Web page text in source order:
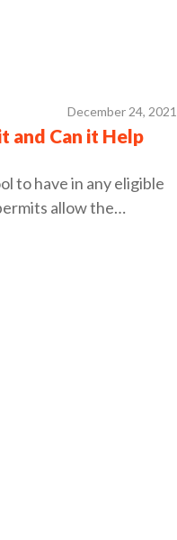
December 24, 2021
and Can it Help
to have in any eligible
allow the…